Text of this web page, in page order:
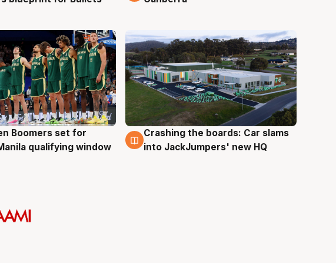
Boomers set for
qualifying window
2 Aug
Crashing the boards: Car slams
into JackJumpers' new HQ